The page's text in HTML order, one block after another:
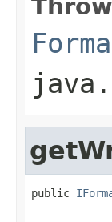
public